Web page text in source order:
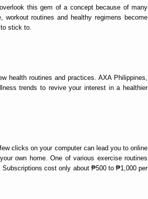
this gem of a concept because of many
routines and healthy regimens become
stick to.
health routines and practices. AXA Philippines,
trends to revive your interest in a healthier
clicks on your computer can lead you to online
own home. One of various exercise routines
cost only about ₱500 to ₱1,000 per